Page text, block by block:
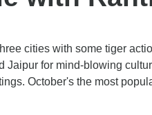
cities with some tiger
Jaipur for mind-blowing
October's the most